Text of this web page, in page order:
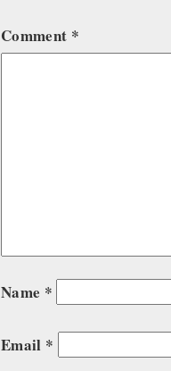
Comment *
Name *
Email *